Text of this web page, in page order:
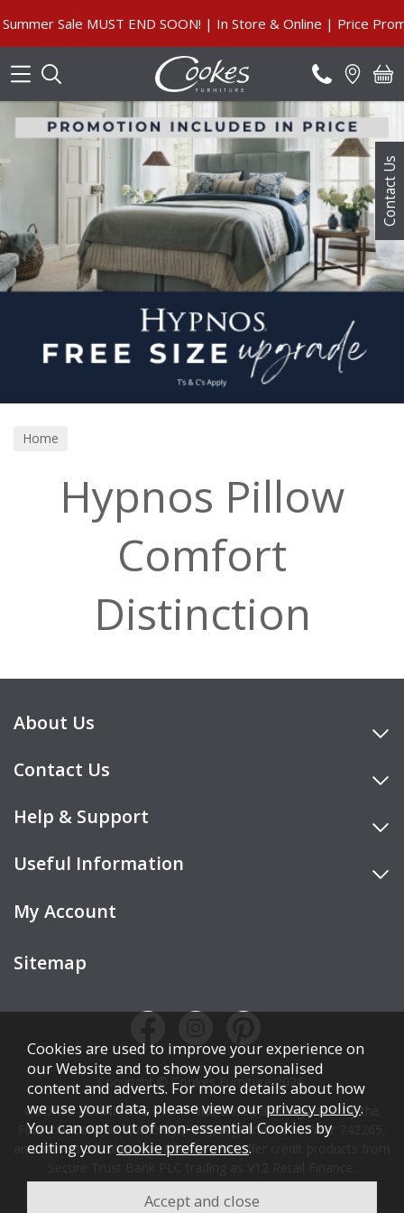
Contact Us
Sale MUST END SOON! | In Store & Online | Price
Home
Hypnos Pillow
Comfort
Distinction
About Us
Contact Us
Help & Support
Useful Information
My Account
Sitemap
Copyright © Cookes Furniture 2026.
COOKES FURNITURE LTD is authorised and regulated by the
Financial Conduct Authority (FCA), registration number 742265,
and acts as a broker, not a lender. We offer credit products from
Credit is subject to affordability, age, status, and minimum
spend.
Cookies are used to improve your experience on
our Website and to show you personalised
content and adverts. For more details about how
we use your data, please view our privacy policy.
You can opt out of non-essential Cookies by
editing yourcookie preferences.